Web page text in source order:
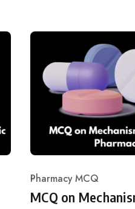
Category
Pharmacy MCQ
MCQ on